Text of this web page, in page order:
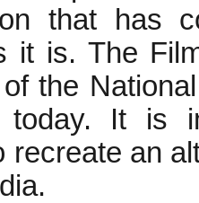
that has
it is. The
the
It is
recreate an